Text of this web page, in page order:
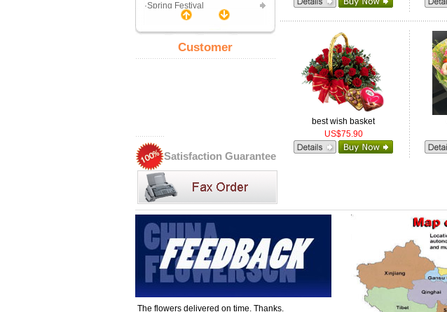
·Spring Festival
Gift Center
·Gift basket
·Romance
·Friend
·Wedding
·Birthday
·Business
·Get well
·Apologize
·Born
·Sympathy
Express Delivery Gift
Customer
Satisfaction Guarantee
best wish basket
US$75.90
The flowers delivered on time. Thanks.